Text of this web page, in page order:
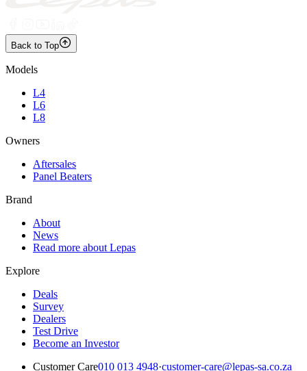
Back to Top
Models
L4
L6
L8
Owners
Aftersales
Panel Beaters
Brand
About
News
Read more about Lepas
Explore
Deals
Survey
Dealers
Test Drive
Become an Investor
Customer Care010 013 4948·customer-care@lepas-sa.co.za